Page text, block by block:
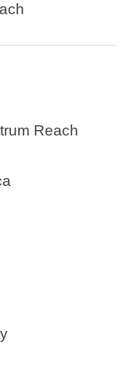
Reach